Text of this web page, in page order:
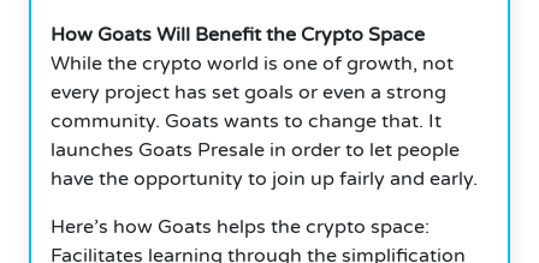
How Goats Will Benefit the Crypto Space
While the crypto world is one of growth, not
every project has set goals or even a strong
community. Goats wants to change that. It
launches Goats Presale in order to let people
have the opportunity to join up fairly and early.
Here’s how Goats helps the crypto space:
Facilitates learning through the simplification